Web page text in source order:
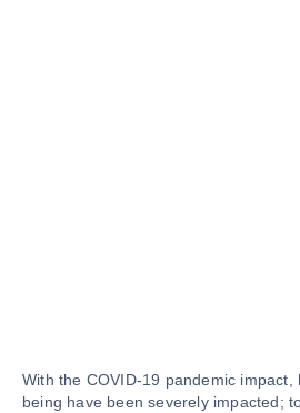
With the COVID-19 pandemic impact,
being have been severely impacted;